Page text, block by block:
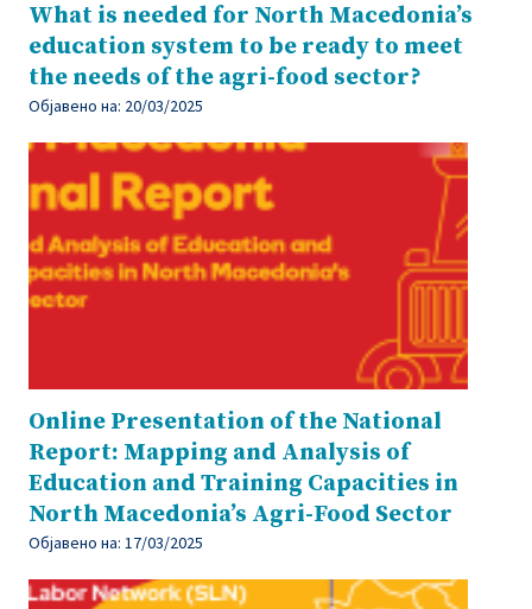
What is needed for North Macedonia’s
education system to be ready to meet
the needs of the agri-food sector?
Објавено на: 20/03/2025
Online Presentation of the National
Report: Mapping and Analysis of
Education and Training Capacities in
North Macedonia’s Agri-Food Sector
Објавено на: 17/03/2025